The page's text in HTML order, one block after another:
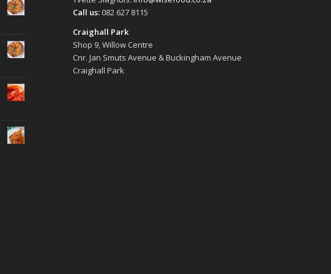
Call us: 082 627 8115
Craighall Park
Shop 9, Willow Centre
Cnr. Jan Smuts Avenue & Buckingham Avenue
Craighall Park